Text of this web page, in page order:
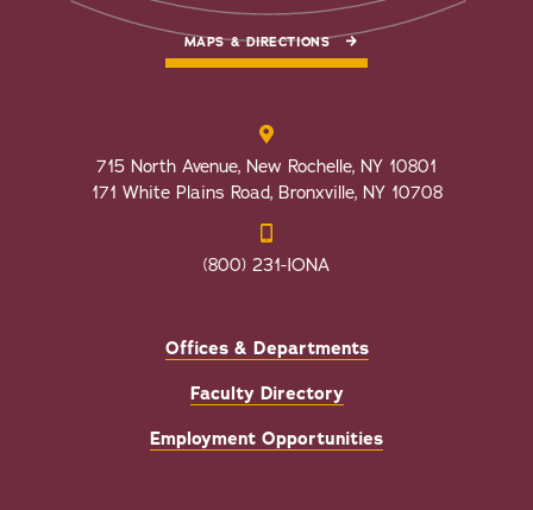
MAPS & DIRECTIONS
715 North Avenue, New Rochelle, NY 10801
171 White Plains Road, Bronxville, NY 10708
(800) 231-IONA
Offices & Departments
Faculty Directory
Employment Opportunities